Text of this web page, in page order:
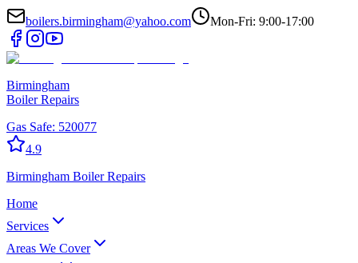
boilers.birmingham@yahoo.com Mon-Fri: 9:00-17:00
Birmingham
Boiler Repairs
Gas Safe: 520077
4.9
Birmingham Boiler Repairs
Home
Services
Areas We Cover